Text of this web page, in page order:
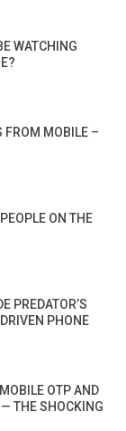
WATCHING
FROM MOBILE –
ON THE
PREDATOR’S
PHONE
OTP AND
— THE SHOCKING